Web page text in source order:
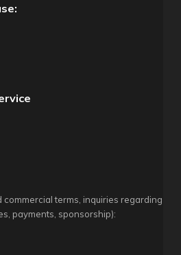
commercial terms, inquiries regarding
payments, sponsorship):